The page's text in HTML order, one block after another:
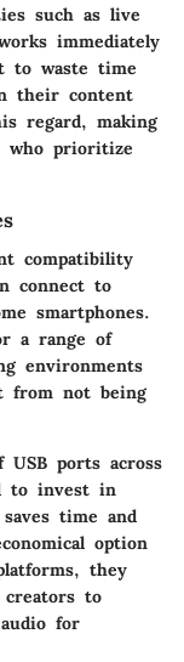
such as live
immediately
to waste time
their content
regard, making
who prioritize
compatibility
connect to
smartphones.
a range of
environments
from not being
ports across
to invest in
time and
option
they
to
for